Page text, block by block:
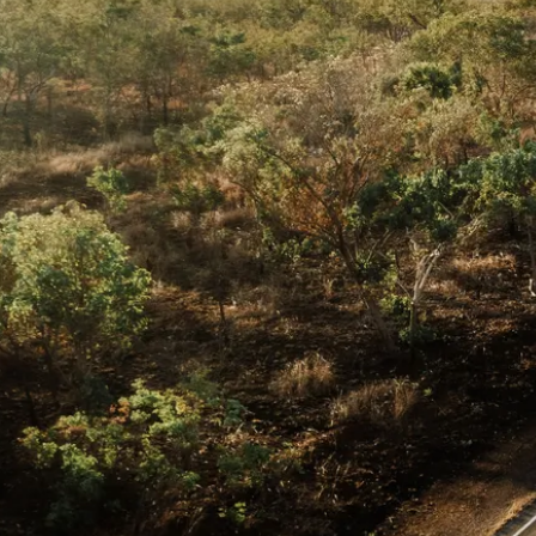
End road trip in 9
the best of the Top End
Total Distance1,302km 23activities